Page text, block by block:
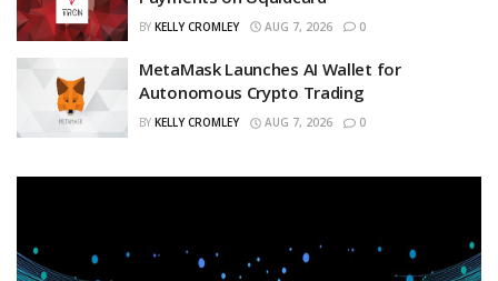
BY KELLY CROMLEY AUG 7, 2026 0
MetaMask Launches AI Wallet for
Autonomous Crypto Trading
BY KELLY CROMLEY AUG 7, 2026 0